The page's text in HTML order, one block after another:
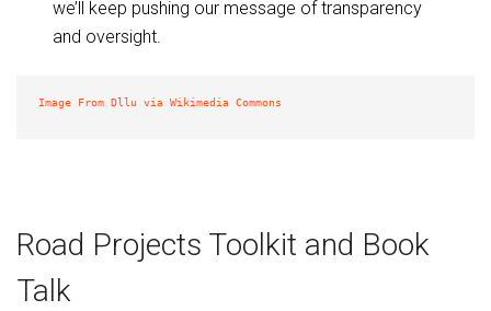
we’ll keep pushing our message of transparency
and oversight.
Image From Dllu via Wikimedia Commons
Road Projects Toolkit and Book
Talk